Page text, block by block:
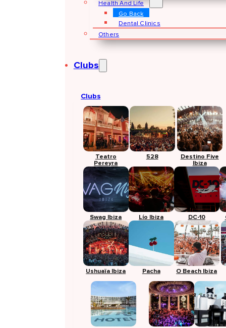
Health And Life
Go Back
Dental Clinics
Others
Clubs
Clubs
Teatro
Pereyra
528
Destino Five
Ibiza
Swag Ibiza Lío Ibiza DC-10
Ushuaïa Ibiza Pacha O Beach Ibiza